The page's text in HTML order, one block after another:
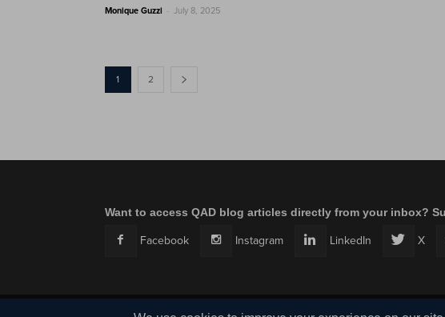
Monique Guzzi - July 8, 2025
1 2
Want to access QAD blog articles directly from your inbox?
Facebook Instagram LinkedIn X